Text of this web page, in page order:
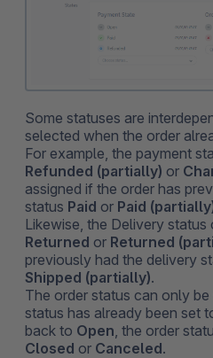
Some statuses are
selected when the order
For example, the payment
Refunded (partially) or
assigned if the order has
status Paid or Paid
Likewise, the Delivery
Returned or Returned
previously had the delivery
Shipped (partially).
The order status can only be
status has already been set
back to Open , the order
Closed or Canceled.